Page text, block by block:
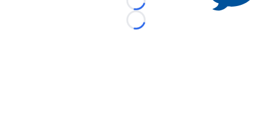
Loading...
Loading...